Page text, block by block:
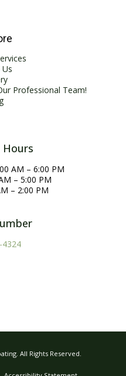
Professional Team!
Hours
AM – 6:00 PM
– 5:00 PM
– 2:00 PM
4324
All Rights Reserved.